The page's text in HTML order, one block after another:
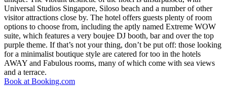
Universal Studios Singapore, Siloso beach and a number of other
visitor attractions close by. The hotel offers guests plenty of room
options to choose from, including the aptly named Extreme WOW
suite, which features a very boujee DJ booth, bar and over the top
purple theme. If that’s not your thing, don’t be put off: those looking
for a minimalist boutique style are catered for too in the hotels
AWAY and Fabulous rooms, many of which come with sea views
and a terrace.
Book at Booking.com